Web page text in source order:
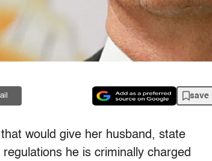
save
would give her husband, state
he is criminally charged